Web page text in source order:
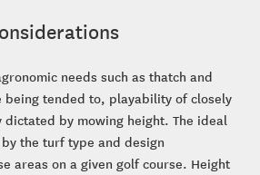
needs such as thatch and
being tended to, playability of closely
dictated by mowing height. The ideal
the turf type and design
areas on a given golf course. Height